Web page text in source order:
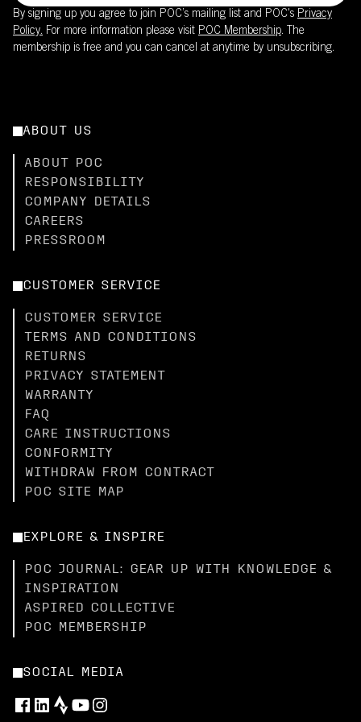
By signing up you agree to join POC’s mailing list and POC's Privacy
Policy. For more information please visit POC Membership. The
membership is free and you can cancel at anytime by unsubscribing.
ABOUT US
ABOUT POC
RESPONSIBILITY
COMPANY DETAILS
CAREERS
PRESSROOM
CUSTOMER SERVICE
CUSTOMER SERVICE
TERMS AND CONDITIONS
RETURNS
PRIVACY STATEMENT
WARRANTY
FAQ
CARE INSTRUCTIONS
CONFORMITY
WITHDRAW FROM CONTRACT
POC SITE MAP
EXPLORE & INSPIRE
POC JOURNAL: GEAR UP WITH KNOWLEDGE &
INSPIRATION
ASPIRED COLLECTIVE
POC MEMBERSHIP
SOCIAL MEDIA